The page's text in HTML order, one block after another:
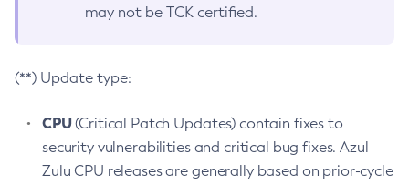
may not be TCK certified.
(**) Update type:
CPU(Critical Patch Updates) contain fixes to
security vulnerabilities and critical bug fixes. Azul
Zulu CPU releases are generally based on prior-cycle